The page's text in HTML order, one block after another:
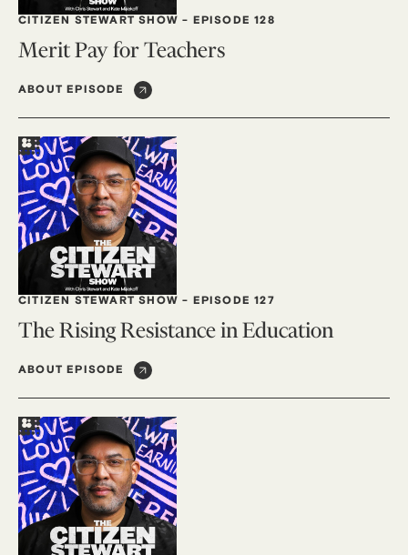
CITIZEN STEWART SHOW - EPISODE 128
Merit Pay for Teachers
ABOUT EPISODE
CITIZEN STEWART SHOW - EPISODE 127
The Rising Resistance in Education
ABOUT EPISODE